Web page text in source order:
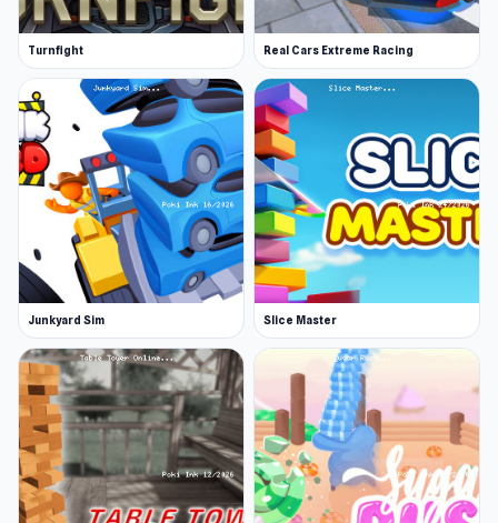
Turnfight Real Cars Extreme Racing
Junkyard Sim Slice Master